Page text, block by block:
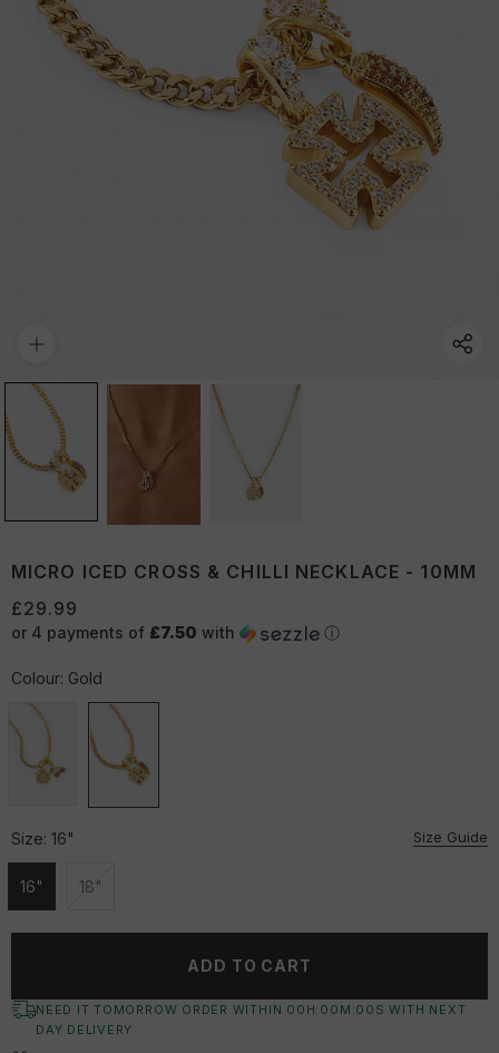
MICRO ICED CROSS & CHILLI NECKLACE - 10MM
£29.99
or 4 payments of £7.50 with ⓘ
Colour: Gold
Size: 16" Size Guide
16"
Unavailable
18"
Unavailable
ADD TO CART
NEED IT TOMORROW ORDER WITHIN 00 H: 00 M:00 S WITH NEXT
DAY DELIVERY